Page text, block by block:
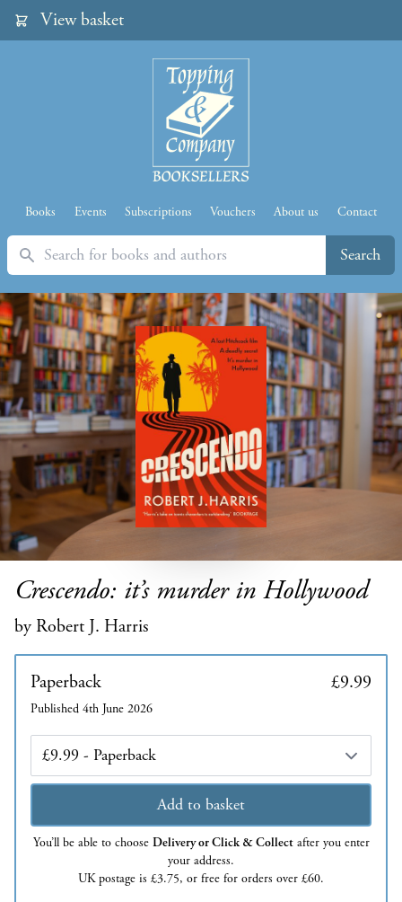
View basket
Books Events Subscriptions Vouchers About us Contact
Search Search
Crescendo: it’s murder in Hollywood
by Robert J. Harris
Paperback £9.99
Published 4th June 2026
Edition
Add to basket
You’ll be able to choose Delivery or Click & Collectafter you enter
your address.
UK postage is £3.75, or free for orders over £60.